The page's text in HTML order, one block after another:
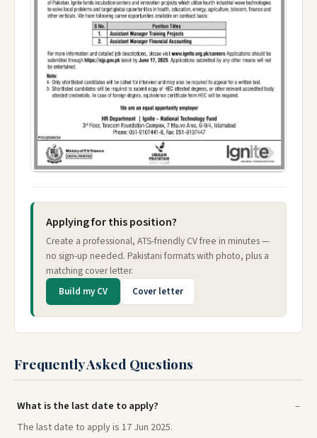
Applying for this position?
Create a professional, ATS-friendly CV free in minutes —
no sign-up needed. Pakistani formats with photo, plus a
matching cover letter.
Build my CV Cover letter
Frequently Asked Questions
What is the last date to apply?
The last date to apply is 17 Jun 2025.